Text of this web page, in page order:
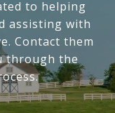
to helping
assisting with
Contact them
through the